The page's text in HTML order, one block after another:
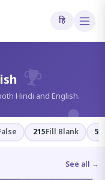
हि
Hindi and English.
215Fill Blank 54
See all →